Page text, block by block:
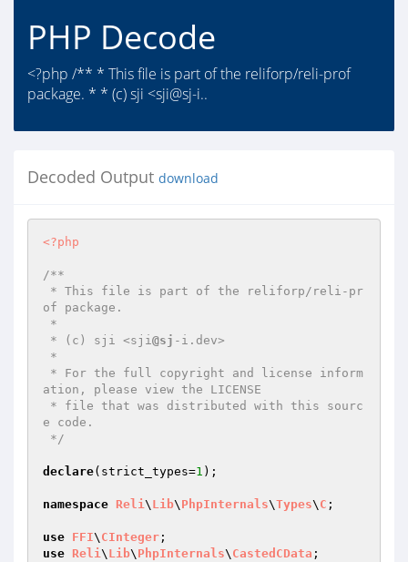
PHP Decode
<?php /** * This file is part of the reliforp/reli-prof
package. * * (c) sji <sji@sj-i..
Decoded Output download
<?php
/**
of package.
* (c) sji <sji@sj -i.dev>
ation, please view the LICENSE
e code.
*/
declare(strict_types=1 );
namespace Reli\ Lib\ PhpInternals\Types\ C ;
use FFI\ CInteger
use Reli\ Lib\ PhpInternals\ CastedCData